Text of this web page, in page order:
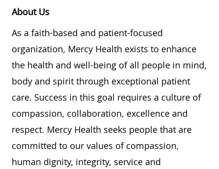
About Us
As a faith-based and patient-focused
organization, Mercy Health exists to enhance
the health and well-being of all people in mind,
body and spirit through exceptional patient
care. Success in this goal requires a culture of
compassion, collaboration, excellence and
respect. Mercy Health seeks people that are
committed to our values of compassion,
human dignity, integrity, service and